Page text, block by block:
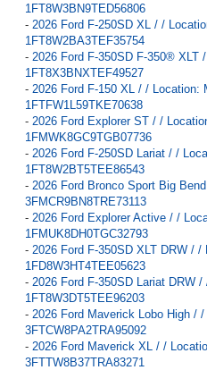
1FT8W3BN9TED56806
- 2026 Ford F-250SD XL / /
1FT8W2BA3TEF35754
- 2026 Ford F-350SD F-350®
1FT8X3BNXTEF49527
- 2026 Ford F-150 XL / / Location:
1FTFW1L59TKE70638
- 2026 Ford Explorer ST / /
1FMWK8GC9TGB07736
- 2026 Ford F-250SD Lariat / /
1FT8W2BT5TEE86543
- 2026 Ford Bronco Sport Big
3FMCR9BN8TRE73113
- 2026 Ford Explorer Active / /
1FMUK8DH0TGC32793
- 2026 Ford F-350SD XLT DRW /
1FD8W3HT4TEE05623
- 2026 Ford F-350SD Lariat DRW
1FT8W3DT5TEE96203
- 2026 Ford Maverick Lobo High /
3FTCW8PA2TRA95092
- 2026 Ford Maverick XL / /
3FTTW8B37TRA83271